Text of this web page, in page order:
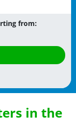
from:
in the